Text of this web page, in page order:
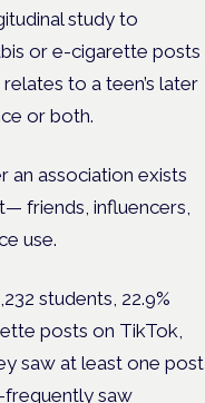
study to
or e-cigarette posts
to a teen’s later
or both.
an association exists
friends, influencers,
use.
students, 22.9%
posts on TikTok,
saw at least one post
saw